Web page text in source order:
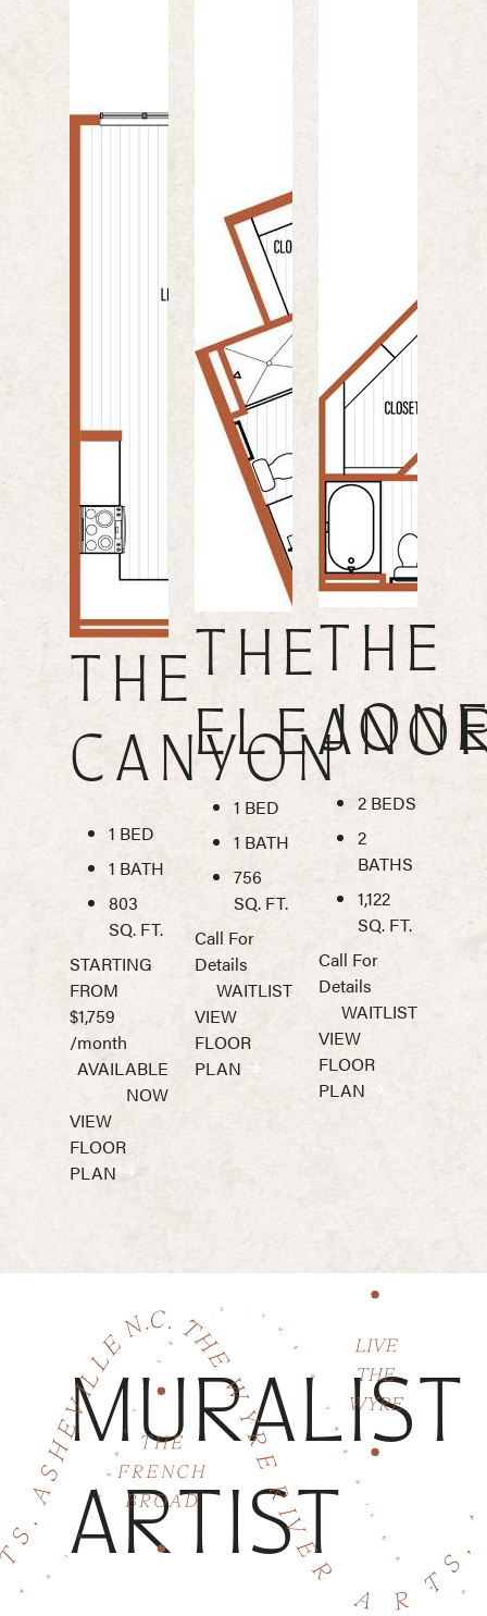
THE
CANYON
1 BED
1 BATH
803
SQ. FT.
STARTING
FROM
$1,759
/month
AVAILABLE
NOW
VIEW
FLOOR
PLAN
THE
1 BED
1 BATH
756
SQ. FT.
Call For
Details
WAITLIST
VIEW
FLOOR
PLAN
THE
2 BEDS
2
BATHS
1,122
SQ. FT.
Call For
Details
WAITLIST
VIEW
FLOOR
PLAN
MURALIST
ARTIST